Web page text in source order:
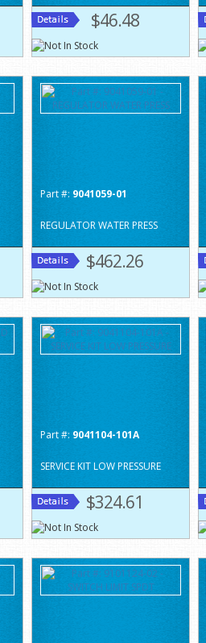
$46.48
Part #: 9041059-01
REGULATOR WATER PRESS
$462.26
Part #: 9041104-101A
SERVICE KIT LOW PRESSURE
$324.61